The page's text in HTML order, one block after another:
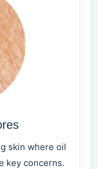
skin where oil
key concerns.